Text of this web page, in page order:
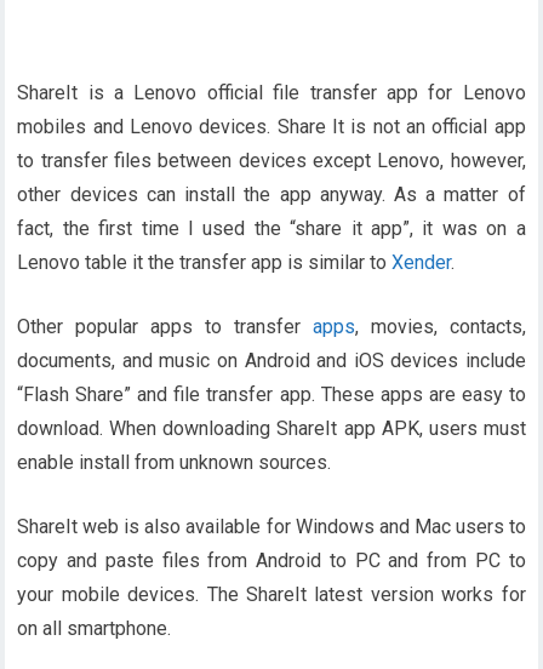
ShareIt is a Lenovo official file transfer app for Lenovo
mobiles and Lenovo devices. Share It is not an official app
to transfer files between devices except Lenovo, however,
other devices can install the app anyway. As a matter of
fact, the first time I used the “share it app”, it was on a
Lenovo table it the transfer app is similar toXender.
Other popular apps to transfer apps, movies, contacts,
documents, and music on Android and iOS devices include
“Flash Share” and file transfer app. These apps are easy to
download. When downloading ShareIt app APK, users must
enable install from unknown sources.
ShareIt web is also available for Windows and Mac users to
copy and paste files from Android to PC and from PC to
your mobile devices. The ShareIt latest version works for
on all smartphone.